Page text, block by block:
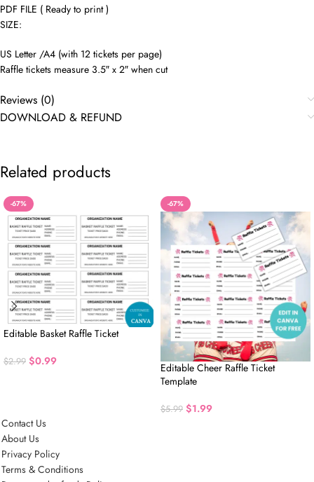
PDF FILE ( Ready to print )
SIZE:
US Letter /A4 (with 12 tickets per page)
Raffle tickets measure 3.5″ x 2″ when cut
Reviews (0)
DOWNLOAD & REFUND
Related products
-67%
Editable Basket Raffle Ticket
$2.99 $0.99
-67%
Editable Cheer Raffle Ticket
Template
$5.99 $1.99
Contact Us
About Us
Privacy Policy
Terms & Conditions